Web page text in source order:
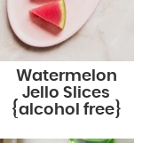
Watermelon
Jello Slices
{alcohol free}